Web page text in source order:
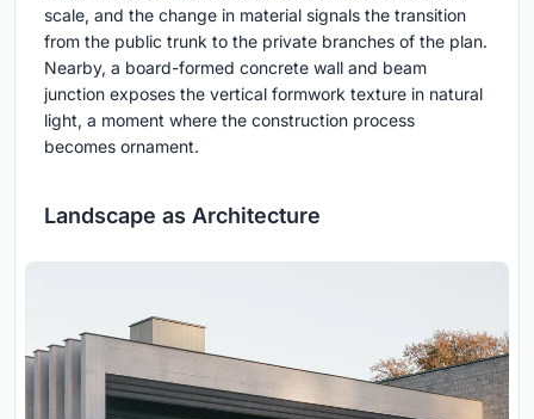
scale, and the change in material signals the transition
from the public trunk to the private branches of the plan.
Nearby, a board-formed concrete wall and beam
junction exposes the vertical formwork texture in natural
light, a moment where the construction process
becomes ornament.
Landscape as Architecture